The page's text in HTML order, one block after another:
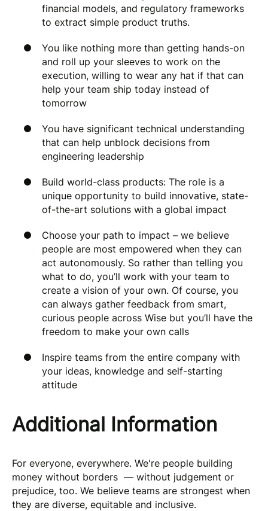
financial models, and regulatory frameworks
to extract simple product truths.
You like nothing more than getting hands-on
and roll up your sleeves to work on the
execution, willing to wear any hat if that can
help your team ship today instead of
tomorrow
You have significant technical understanding
that can help unblock decisions from
engineering leadership
Build world-class products: The role is a
unique opportunity to build innovative, state-
of-the-art solutions with a global impact
Choose your path to impact – we believe
people are most empowered when they can
act autonomously. So rather than telling you
what to do, you’ll work with your team to
create a vision of your own. Of course, you
can always gather feedback from smart,
curious people across Wise but you’ll have the
freedom to make your own calls
Inspire teams from the entire company with
your ideas, knowledge and self-starting
attitude
Additional Information
For everyone, everywhere. We're people building
money without borders — without judgement or
prejudice, too. We believe teams are strongest when
they are diverse, equitable and inclusive.